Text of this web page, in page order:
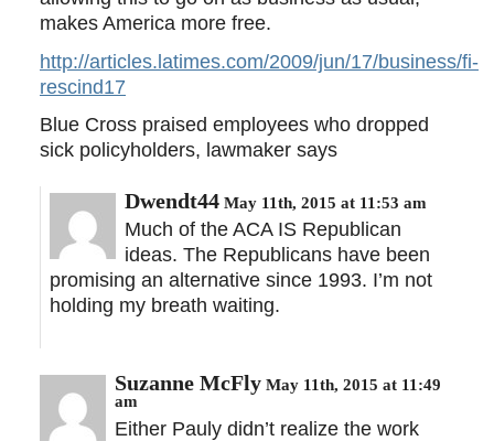
makes America more free.
http://articles.latimes.com/2009/jun/17/business/fi-
rescind17
Blue Cross praised employees who dropped
sick policyholders, lawmaker says
Dwendt44 May 11th, 2015 at 11:53 am
Much of the ACA IS Republican
ideas. The Republicans have been
promising an alternative since 1993. I’m not
holding my breath waiting.
Suzanne McFly May 11th, 2015 at 11:49
am
Either Pauly didn’t realize the work